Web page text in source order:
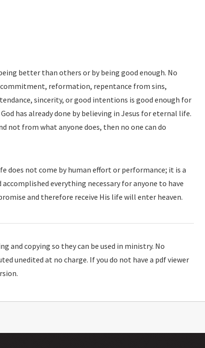
better than others or by being good enough. No
reformation, repentance from sins,
sincerity, or good intentions is good enough for
has already done by believing in Jesus for eternal life.
not from what anyone does, then no one can do
does not come by human effort or performance; it is a
everything necessary for anyone to have
and therefore receive His life will enter heaven.
and copying so they can be used in ministry. No
unedited at no charge. If you do not have a pdf viewer